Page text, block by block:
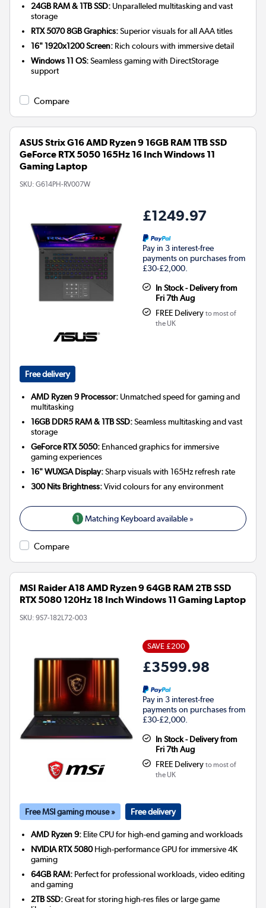
24GB RAM & 1TB SSD: Unparalleled multitasking and vast
storage
RTX 5070 8GB Graphics:Superior visuals for all AAA titles
16" 1920x1200 Screen: Rich colours with immersive detail
Windows 11 OS:Seamless gaming with DirectStorage
support
Compare
ASUS Strix G16 AMD Ryzen 9 16GB RAM 1TB SSD
GeForce RTX 5050 165Hz 16 Inch Windows 11
Gaming Laptop
SKU: G614PH-RV007W
£1249.97
Pay in 3 interest-free
payments on purchases from
£30-£2,000.
In Stock - Delivery from
Fri 7th Aug
FREE Delivery to most of
the UK
Free delivery
AMD Ryzen 9 Processor: Unmatched speed for gaming and
multitasking
16GB DDR5 RAM & 1TB SSD:Seamless multitasking and vast
storage
GeForce RTX 5050: Enhanced graphics for immersive
gaming experiences
16" WUXGA Display:Sharp visuals with 165Hz refresh rate
300 Nits Brightness:Vivid colours for any environment
1 Matching Keyboard available »
Compare
MSI Raider A18 AMD Ryzen 9 64GB RAM 2TB SSD
RTX 5080 120Hz 18 Inch Windows 11 Gaming Laptop
SKU: 9S7-182L72-003
SAVE £200
£3599.98
Pay in 3 interest-free
payments on purchases from
£30-£2,000.
In Stock - Delivery from
Fri 7th Aug
FREE Delivery to most of
the UK
Free MSI gaming mouse » Free delivery
AMD Ryzen 9: Elite CPU for high-end gaming and workloads
NVIDIA RTX 5080High-performance GPU for immersive 4K
gaming
64GB RAM: Perfect for professional workloads, video editing
and gaming
2TB SSD:Great for storing high-res files or large game